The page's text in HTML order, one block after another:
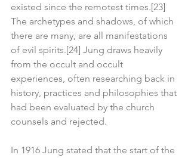
existed since the remotest times.[23]
The archetypes and shadows, of which
there are many, are all manifestations
of evil spirits.[24] Jung draws heavily
from the occult and occult
experiences, often researching back in
history, practices and philosophies that
had been evaluated by the church
counsels and rejected.
In 1916 Jung stated that the start of the